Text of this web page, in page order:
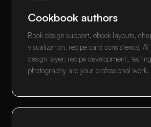
Cookbook authors
Book design support, ebook layouts,
visualization, recipe card consistency. AI
design layer; recipe development,
photography are your professional work.